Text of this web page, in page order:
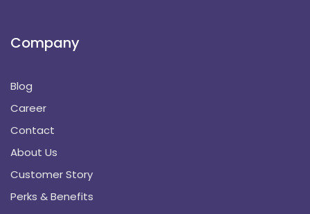
Blog
Career
Contact
About Us
Customer Story